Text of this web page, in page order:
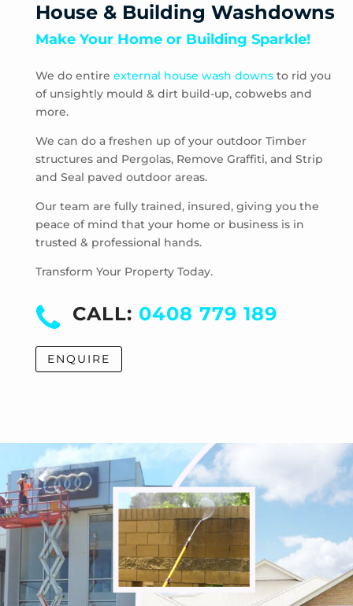
Essendon North
Essendon West
Moonee Ponds
Niddrie
Strathmore
Strathmore Heights
Travancore
Hoppers Crossing
Laverton
Laverton North
Manor Lakes
Truganina
Werribee
Werribee South
Williams Landing
Little River
Mambourin
Mount Cottrell
Quandong
House & Building Washdowns
Make Your Home or Building Sparkle!
We do entire external house wash downsto rid you
of unsightly mould & dirt build-up, cobwebs and
more.
We can do a freshen up of your outdoor Timber
structures and Pergolas, Remove Graffiti, and Strip
and Seal paved outdoor areas.
Our team are fully trained, insured, giving you the
peace of mind that your home or business is in
trusted & professional hands.
Transform Your Property Today.
CALL: 0408 779 189
ENQUIRE